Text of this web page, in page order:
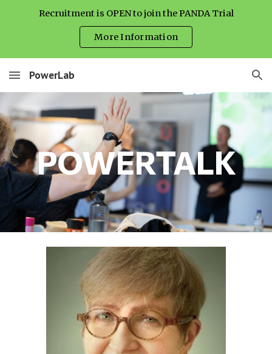
Recruitment is OPEN to join the PANDA Trial
More Information
PowerLab
POWERTALK